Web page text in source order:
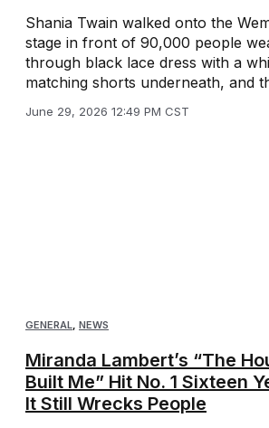
Shania Twain walked onto the
stage in front of 90,000 people
through black lace dress with a
matching shorts underneath, and
June 29, 2026 12:49 PM CST
GENERAL, NEWS
Miranda Lambert’s “The
Built Me” Hit No. 1 Sixteen
It Still Wrecks People